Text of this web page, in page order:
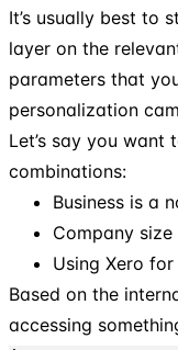
It’s usually best to
layer on the
parameters that
personalization
Let’s say you
combinations:
Business is a
Company
Using Xero
Based on the
accessing